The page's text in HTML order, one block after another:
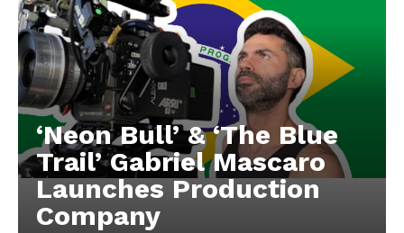
‘Neon Bull’ & ‘The Blue
Trail’ Gabriel Mascaro
Launches Production
Company